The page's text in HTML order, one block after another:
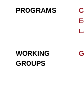
PROGRAMS
WORKING
GROUPS